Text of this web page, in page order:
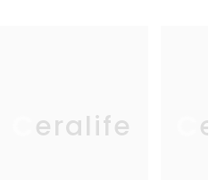
Ceralife